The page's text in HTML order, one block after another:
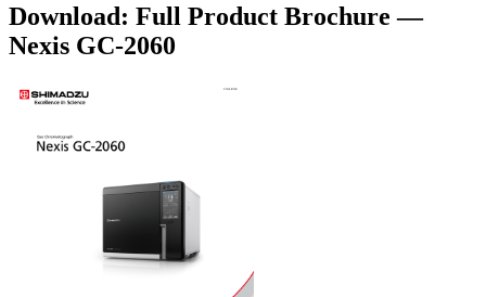
Download: Full Product Brochure —
Nexis GC-2060